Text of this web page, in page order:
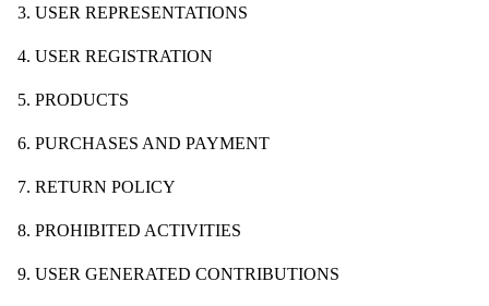
3. USER REPRESENTATIONS
4. USER REGISTRATION
5. PRODUCTS
6. PURCHASES AND PAYMENT
7. RETURN POLICY
8. PROHIBITED ACTIVITIES
9. USER GENERATED CONTRIBUTIONS